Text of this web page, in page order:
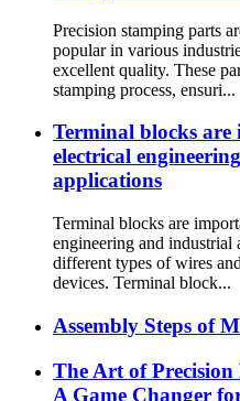
Precision stamping parts
popular in various
excellent quality. These
stamping process, ensuri...
Terminal blocks
electrical
applications
Terminal blocks are
engineering and industrial
different types of wires
devices. Terminal block...
Assembly Steps of
The Art of Precision
A Game Changer